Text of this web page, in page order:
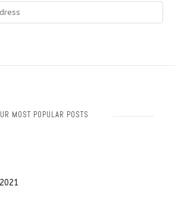
MOST POPULAR POSTS